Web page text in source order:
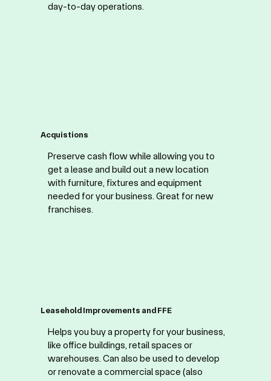
day-to-day operations.
Acquistions
Preserve cash flow while allowing you to
get a lease and build out a new location
with furniture, fixtures and equipment
needed for your business. Great for new
franchises.
Leasehold Improvements and FFE
Helps you buy a property for your business,
like office buildings, retail spaces or
warehouses. Can also be used to develop
or renovate a commercial space (also